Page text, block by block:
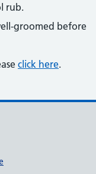
rub.
groomed before
click here.